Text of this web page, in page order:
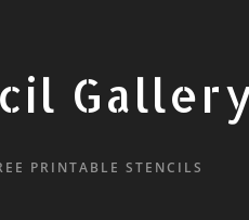
PRINTABLE STENCILS